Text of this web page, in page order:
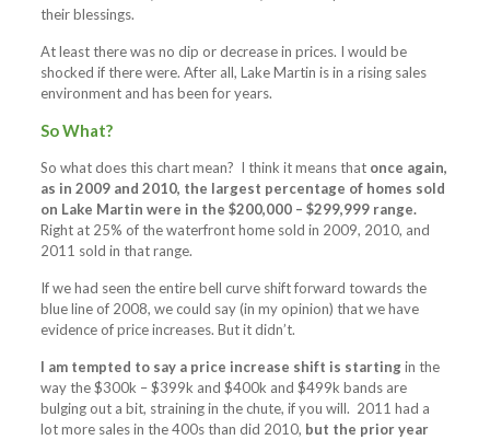
their blessings.
At least there was no dip or decrease in prices. I would be
shocked if there were. After all, Lake Martin is in a rising sales
environment and has been for years.
So What?
So what does this chart mean? I think it means that once again,
as in 2009 and 2010, the largest percentage of homes sold
on Lake Martin were in the $200,000 – $299,999 range.
Right at 25% of the waterfront home sold in 2009, 2010, and
2011 sold in that range.
If we had seen the entire bell curve shift forward towards the
blue line of 2008, we could say (in my opinion) that we have
evidence of price increases. But it didn’t.
I am tempted to say a price increase shift is startingin the
way the $300k – $399k and $400k and $499k bands are
bulging out a bit, straining in the chute, if you will. 2011 had a
lot more sales in the 400s than did 2010, but the prior year